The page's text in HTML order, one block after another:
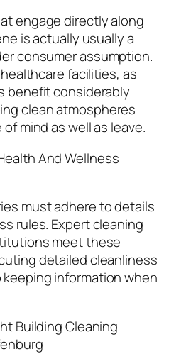
engage directly along
is actually usually a
consumer assumption.
facilities, as
benefit considerably
clean atmospheres
mind as well as leave.
And Wellness
must adhere to details
rules. Expert cleaning
meet these
detailed cleanliness
information when
Building Cleaning